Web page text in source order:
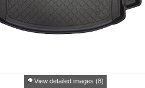
View detailed images (8)